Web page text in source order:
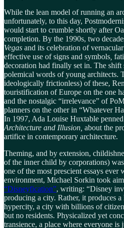
While the lean model of running an
unfortunately, to this day,
would start to crumble shortly after
completion. By the 1990s, two
Vegas and its celebration of
effective use of signs and symbols
decoration had finally set in. The shift
polemical words of young architects.
ideologically frictionless) of these,
touristification of Europe on the one
and the nostalgic “irrelevance” of
planners on the other in “Whatever
In 1997, Ada Louise Huxtable penned
Architecture and Illusion, about the
artifice in contemporary architecture.
Theming, and by extension,
of the inner child by corporations)
one of the most prescient essays ever
environment, Michael Sorkin took
“Disneyfication”, writing: “Disney
producing a city. Rather, it produces
hypercity, a city with billions of
but no residents. Physicalized yet
transience, a place where everyone